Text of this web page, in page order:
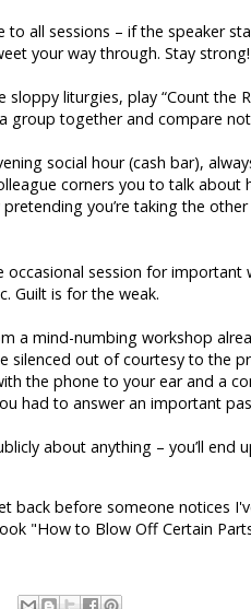
all sessions – if the speaker
your way through. Stay strong!
liturgies, play “Count the
group together and compare
social hour (cash bar),
corners you to talk
you’re taking the
session for important
Guilt is for the weak.
a mind-numbing workshop
silenced out of courtesy to the
the phone to your ear and a
had to answer an important
about anything – you’ll end
back before someone notices
"How to Blow Off Certain